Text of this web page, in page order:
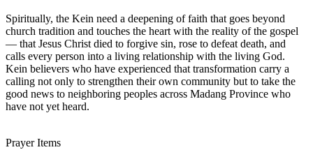
Spiritually, the Kein need a deepening of faith that goes beyond
church tradition and touches the heart with the reality of the gospel
— that Jesus Christ died to forgive sin, rose to defeat death, and
calls every person into a living relationship with the living God.
Kein believers who have experienced that transformation carry a
calling not only to strengthen their own community but to take the
good news to neighboring peoples across Madang Province who
have not yet heard.
Prayer Items